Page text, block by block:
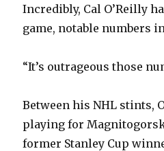
Incredibly, Cal O’Reilly
game, notable numbers
“It’s outrageous those
Between his NHL stints,
playing for
former Stanley Cup